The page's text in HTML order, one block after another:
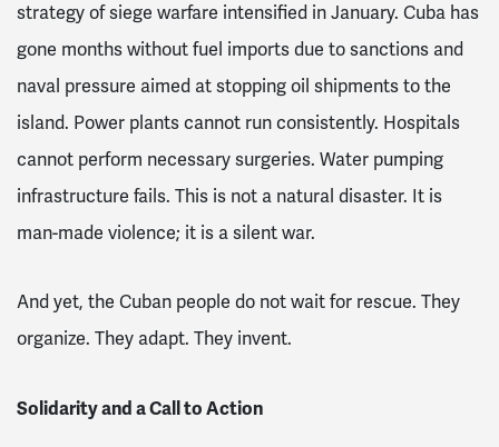
strategy of siege warfare intensified in January. Cuba has
gone months without fuel imports due to sanctions and
naval pressure aimed at stopping oil shipments to the
island. Power plants cannot run consistently. Hospitals
cannot perform necessary surgeries. Water pumping
infrastructure fails. This is not a natural disaster. It is
man-made violence; it is a silent war.
And yet, the Cuban people do not wait for rescue. They
organize. They adapt. They invent.
Solidarity and a Call to Action